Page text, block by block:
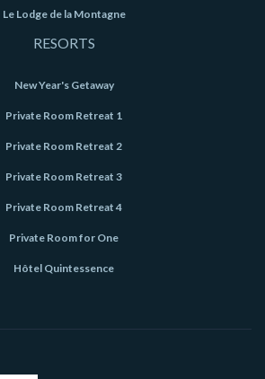
Le Lodge de la Montagne
RESORTS
New Year's Getaway
Private Room Retreat 1
Private Room Retreat 2
Private Room Retreat 3
Private Room Retreat 4
Private Room for One
Hôtel Quintessence